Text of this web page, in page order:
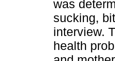
was
sucking,
interview.
health